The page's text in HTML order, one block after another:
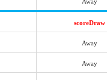
Away
scoreDraw
Away
Away